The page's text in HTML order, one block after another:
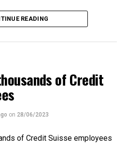
is part of a package of
Luxembourg government wants
READING
of Credit
on 28/06/2023